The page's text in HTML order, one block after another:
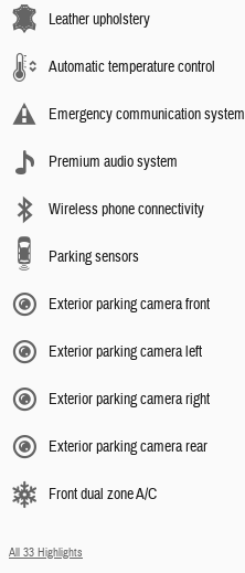
Leather upholstery
Automatic temperature control
Emergency communication system
Premium audio system
Wireless phone connectivity
Parking sensors
Exterior parking camera front
Exterior parking camera left
Exterior parking camera right
Exterior parking camera rear
Front dual zone A/C
All 33 Highlights